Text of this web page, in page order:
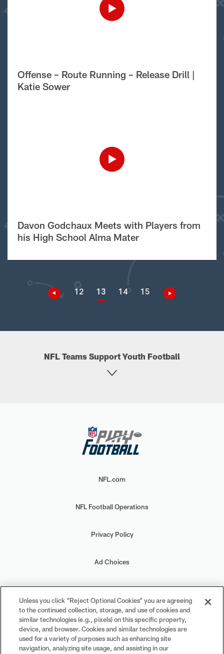
Offense – Route Running – Release Drill |
Katie Sower
Davon Godchaux Meets with Players from
his High School Alma Mater
12 13 14 15
NFL Teams Support Youth Football
NFL.com
NFL Football Operations
Privacy Policy
Ad Choices
Your Privacy Choices
Cookie Settings
Unless you click “Reject Optional Cookies” you are agreeing
to the continued collection, storage, and use of cookies and
similar technologies (e.g., pixels) on this specific property,
device, and browser. Cookies and similar technologies are
used for a variety of purposes such as enhancing site
navigation, analyzing site usage, and assisting in our